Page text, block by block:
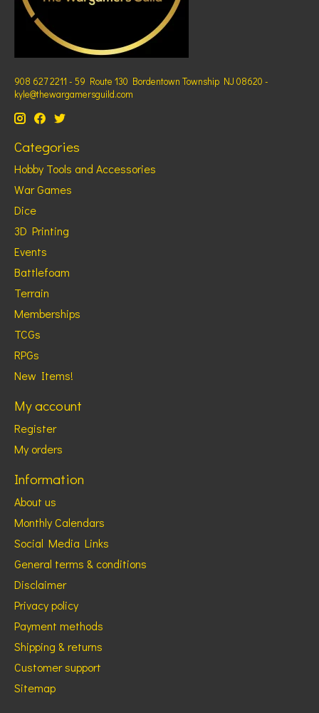
908 627 2211 - 59 Route 130 Bordentown Township NJ 08620 -
kyle@thewargamersguild.com
Categories
Hobby Tools and Accessories
War Games
Dice
3D Printing
Events
Battlefoam
Terrain
Memberships
TCGs
RPGs
New Items!
My account
Register
My orders
Information
About us
Monthly Calendars
Social Media Links
General terms & conditions
Disclaimer
Privacy policy
Payment methods
Shipping & returns
Customer support
Sitemap